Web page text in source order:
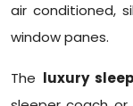
air conditioned,
window panes.
The luxury